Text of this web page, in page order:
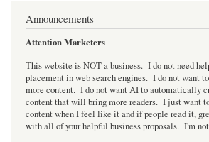
Announcements
Attention Marketers
This website is NOT a business. I do not need
placement in web search engines. I do not want
more content. I do not want AI to automatically
content that will bring more readers. I just want
content when I feel like it and if people read it,
with all of your helpful business proposals. I'm